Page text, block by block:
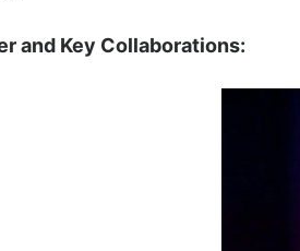
and Key Collaborations: